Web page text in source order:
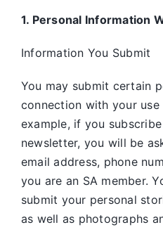
1. Personal Information
Information You Submit
You may submit certain
connection with your
example, if you
newsletter, you will be
email address, phone
you are an SA member.
submit your personal
as well as photographs